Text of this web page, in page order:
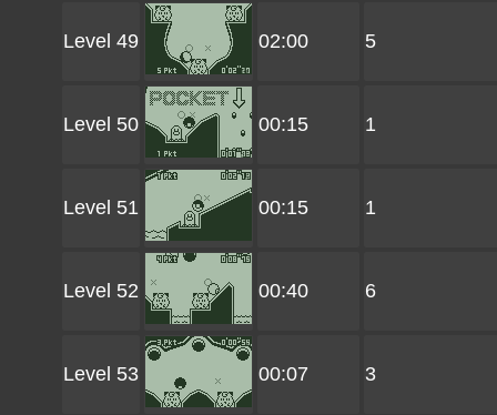
Level 49 02:00 5
Level 50 00:15 1
Level 51 00:15 1
Level 52 00:40 6
Level 53 00:07 3